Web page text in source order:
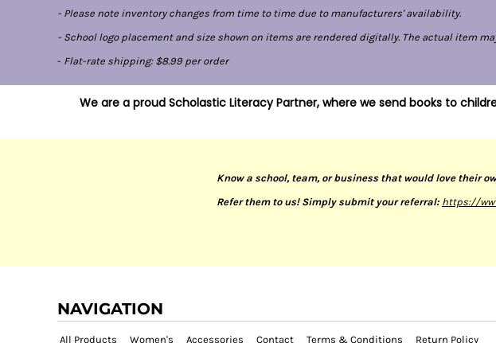
- Please note inventory changes from time to time due to manufacturers' availability.
- School logo placement and size shown on items are rendered digitally. The actual item
- Flat-rate shipping: $8.99 per order
We are a proud Scholastic Literacy Partner, where we send books to
Know a school, team, or business that would love their
Refer them to us! Simply submit your referral: https://
NAVIGATION
All Products Women's Accessories Contact Terms & Conditions Return Policy